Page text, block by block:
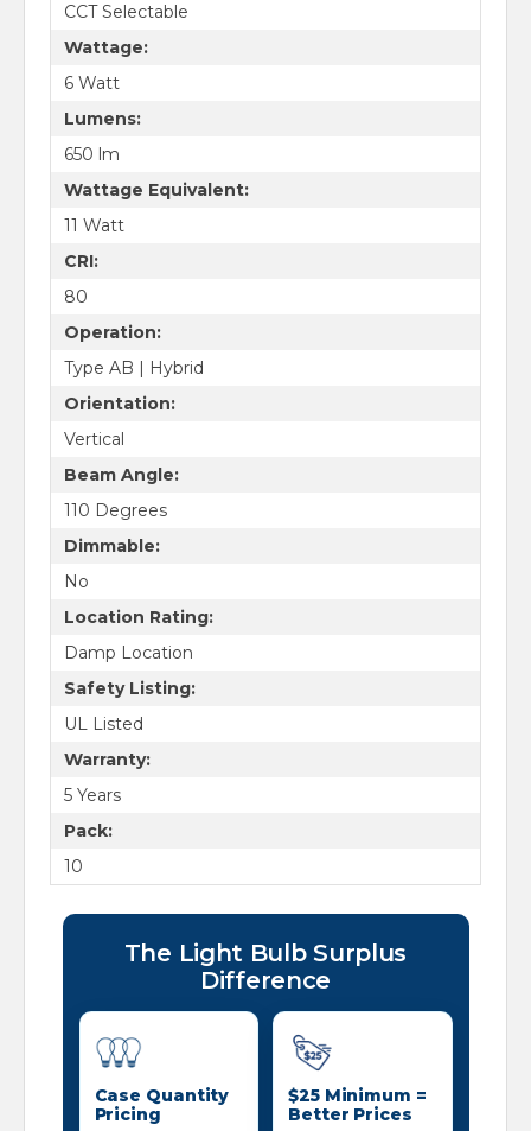
CCT Selectable
Wattage:
6 Watt
Lumens:
650 lm
Wattage Equivalent:
11 Watt
CRI:
80
Operation:
Type AB | Hybrid
Orientation:
Vertical
Beam Angle:
110 Degrees
Dimmable:
No
Location Rating:
Damp Location
Safety Listing:
UL Listed
Warranty:
5 Years
Pack:
10
The Light Bulb Surplus
Difference
Case Quantity
Pricing
$25 Minimum =
Better Prices